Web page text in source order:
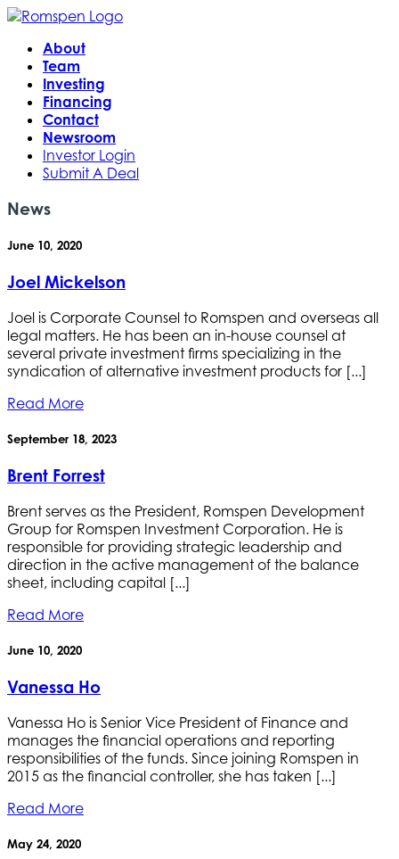
About
Team
Investing
Financing
Contact
Newsroom
Investor Login
Submit A Deal
News
June 10, 2020
Joel Mickelson
Joel is Corporate Counsel to Romspen and overseas all
legal matters. He has been an in-house counsel at
several private investment firms specializing in the
syndication of alternative investment products for [...]
Read More
September 18, 2023
Brent Forrest
Brent serves as the President, Romspen Development
Group for Romspen Investment Corporation. He is
responsible for providing strategic leadership and
direction in the active management of the balance
sheet, including capital [...]
Read More
June 10, 2020
Vanessa Ho
Vanessa Ho is Senior Vice President of Finance and
manages the financial operations and reporting
responsibilities of the funds. Since joining Romspen in
2015 as the financial controller, she has taken [...]
Read More
May 24, 2020